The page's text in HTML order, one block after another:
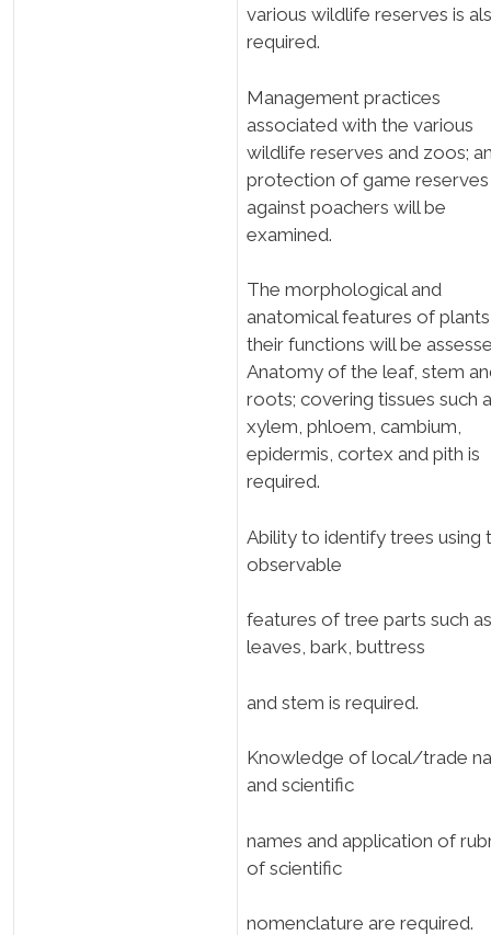
various wildlife reserves is
required.
Management practices
associated with the various
wildlife reserves and zoos;
protection of game reserves
against poachers will be
examined.
The morphological and
anatomical features of
their functions will be
Anatomy of the leaf, stem
roots; covering tissues such
xylem, phloem, cambium,
epidermis, cortex and pith is
required.
Ability to identify trees using
observable
features of tree parts such as
leaves, bark, buttress
and stem is required.
Knowledge of local/trade
and scientific
names and application of
of scientific
nomenclature are required.